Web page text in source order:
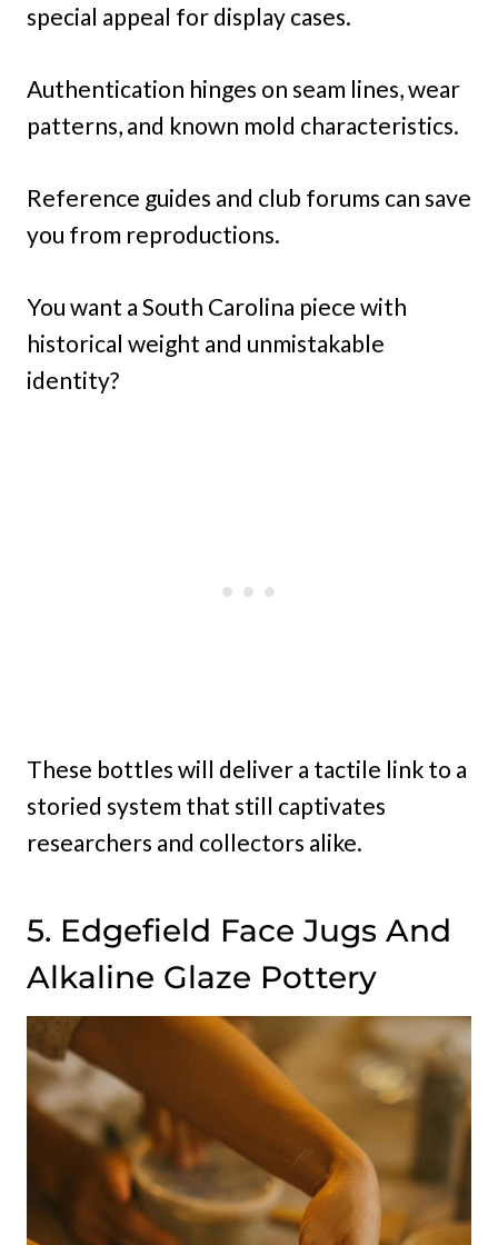
special appeal for display cases.
Authentication hinges on seam lines, wear
patterns, and known mold characteristics.
Reference guides and club forums can save
you from reproductions.
You want a South Carolina piece with
historical weight and unmistakable
identity?
These bottles will deliver a tactile link to a
storied system that still captivates
researchers and collectors alike.
5. Edgefield Face Jugs And
Alkaline Glaze Pottery